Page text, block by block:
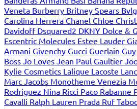
Veneta Burberry Britney Spears
Carolina Herrera Chanel Chloe
Davidoff Dsquared2 DKNY Dolce &
Escentric Molecules Estee Lauder
Armani Givenchy Gucci Guerlain
Boss Jo Loves Jean Paul Gaultier
Kylie Cosmetics Lalique Lacoste
Marc Jacobs Monotheme Venezia
Rodriguez Nina Ricci Paco Rabanne
Cavalli Ralph Lauren Prada Ruf